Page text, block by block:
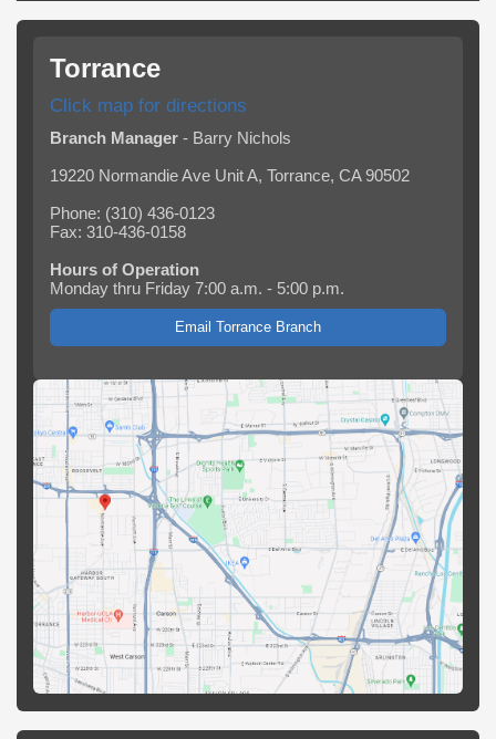
Torrance
Click map for directions
Branch Manager - Barry Nichols
19220 Normandie Ave Unit A, Torrance, CA 90502
Phone: (310) 436-0123
Fax: 310-436-0158
Hours of Operation
Monday thru Friday 7:00 a.m. - 5:00 p.m.
Email Torrance Branch